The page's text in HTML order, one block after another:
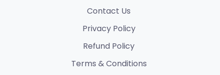
Contact Us
Privacy Policy
Refund Policy​
Terms & Conditions​